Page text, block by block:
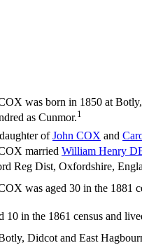
was born in 1850 at
as Cunmor.1
ofJohn COX and
married William Henry
Reg Dist, Oxfordshire,
was aged 30 in the 1881
10 in the 1861 census and
Didcot and East